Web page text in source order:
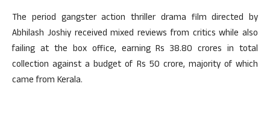
The period gangster action thriller drama film directed by
Abhilash Joshiy received mixed reviews from critics while also
failing at the box office, earning Rs 38.80 crores in total
collection against a budget of Rs 50 crore, majority of which
came from Kerala.